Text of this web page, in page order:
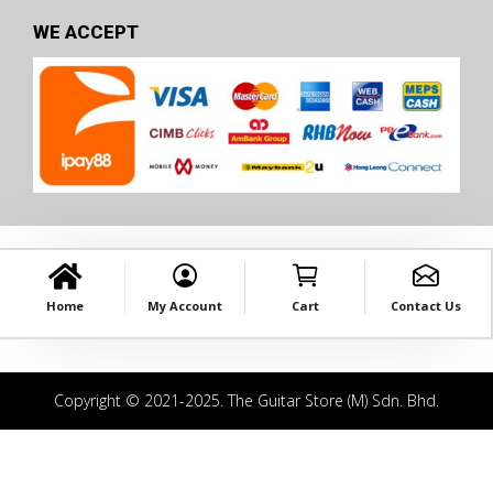
WE ACCEPT
Home My Account Cart Contact Us
Copyright © 2021-2025. The Guitar Store (M) Sdn. Bhd.